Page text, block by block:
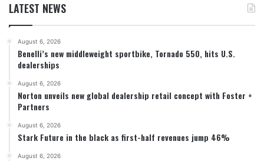
LATEST NEWS
August 6, 2026
Benelli’s new middleweight sportbike, Tornado 550, hits U.S.
dealerships
August 6, 2026
Norton unveils new global dealership retail concept with Foster +
Partners
August 6, 2026
Stark Future in the black as first-half revenues jump 46%
August 6, 2026